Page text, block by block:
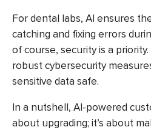
For dental labs, AI ensures
catching and fixing errors
of course, security is a
robust cybersecurity
sensitive data safe.
In a nutshell, AI-powered
about upgrading; it’s about